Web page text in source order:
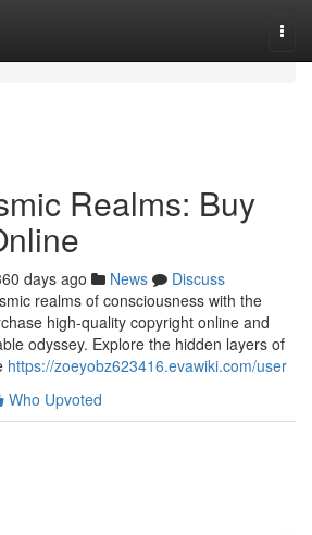
Realms: Buy
days ago News
Discuss
realms of consciousness with the
high-quality copyright online and
odyssey. Explore the hidden layers of
https://zoeyobz623416.evawiki.com/user
Who Upvoted